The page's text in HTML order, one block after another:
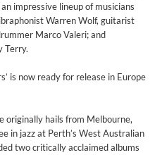
impressive lineup of musicians
Warren Wolf, guitarist
Marco Valeri; and
Terry.
is now ready for release in Europe
originally hails from Melbourne,
in jazz at Perth’s West Australian
two critically acclaimed albums